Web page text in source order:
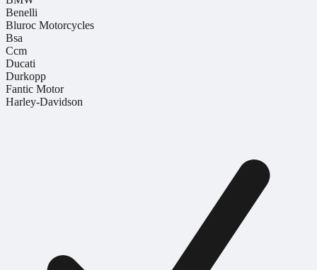
Benelli
Bluroc Motorcycles
Bsa
Ccm
Ducati
Durkopp
Fantic Motor
Harley-Davidson